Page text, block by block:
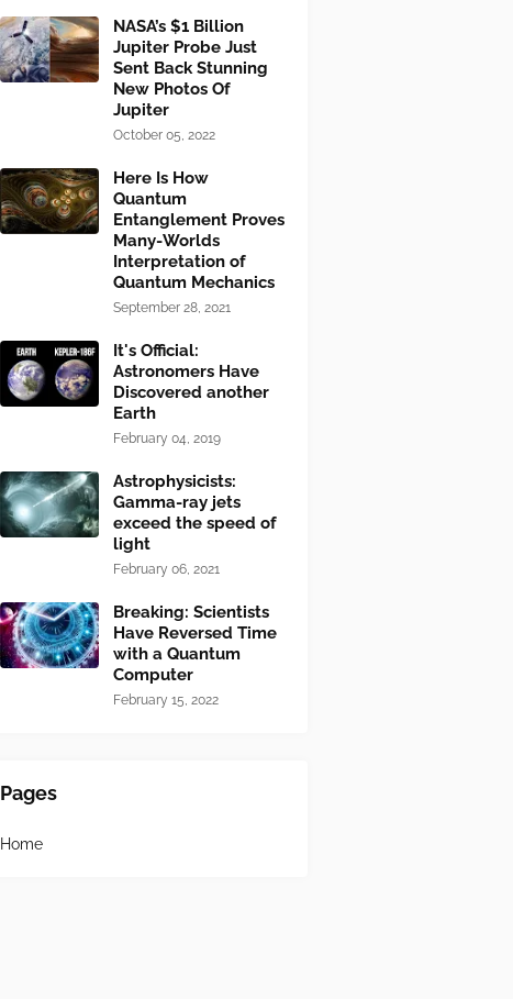
NASA’s $1 Billion
Jupiter Probe Just
Sent Back Stunning
New Photos Of
Jupiter
October 05, 2022
Here Is How
Quantum
Entanglement Proves
Many-Worlds
Interpretation of
Quantum Mechanics
September 28, 2021
It's Official:
Astronomers Have
Discovered another
Earth
February 04, 2019
Astrophysicists:
Gamma-ray jets
exceed the speed of
light
February 06, 2021
Breaking: Scientists
Have Reversed Time
with a Quantum
Computer
February 15, 2022
Pages
Home